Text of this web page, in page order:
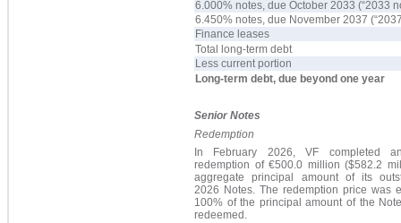
6.000% notes, due October 2033 (“2033
6.450% notes, due November 2037 (“
Finance leases
Total long-term debt
Less current portion
Long-term debt, due beyond one year
Senior Notes
Redemption
In February 2026, VF completed
redemption of€500.0 million($582.2
aggregate principal amount of its
2026 Notes. The redemption price was
100% of the principal amount of the
redeemed.